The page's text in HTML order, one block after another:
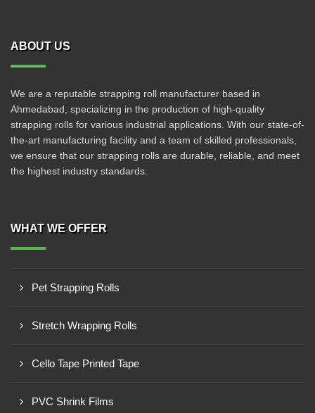
ABOUT US
We are a reputable strapping roll manufacturer based in
Ahmedabad, specializing in the production of high-quality
strapping rolls for various industrial applications. With our state-of-
the-art manufacturing facility and a team of skilled professionals,
we ensure that our strapping rolls are durable, reliable, and meet
the highest industry standards.
WHAT WE OFFER
Pet Strapping Rolls
Stretch Wrapping Rolls
Cello Tape Printed Tape
PVC Shrink Films